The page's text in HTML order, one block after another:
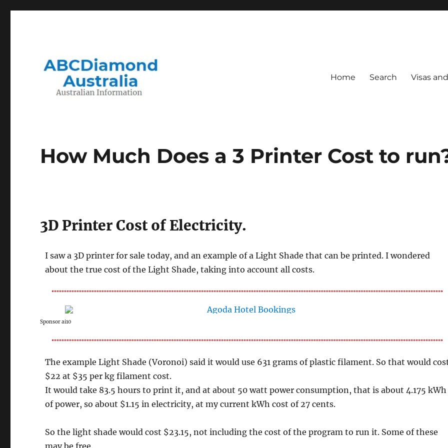
Home Search Visas
How Much Does a 3 Printer Cost to
3D Printer Cost of Electricity.
I saw a 3D printer for sale today, and an example of a Light Shade that can be printed. I wondered
about the true cost of the Light Shade, taking into account all costs.
Sponsor ai10
The example Light Shade (Voronoi) said it would use 631 grams of plastic filament. So that would
$22 at $35 per kg filament cost.
It would take 83.5 hours to print it, and at about 50 watt power consumption, that is about 4.175 kWh
of power, so about $1.15 in electricity, at my current kWh cost of 27 cents.
So the light shade would cost $23.15, not including the cost of the program to run it. Some of these
may be free.